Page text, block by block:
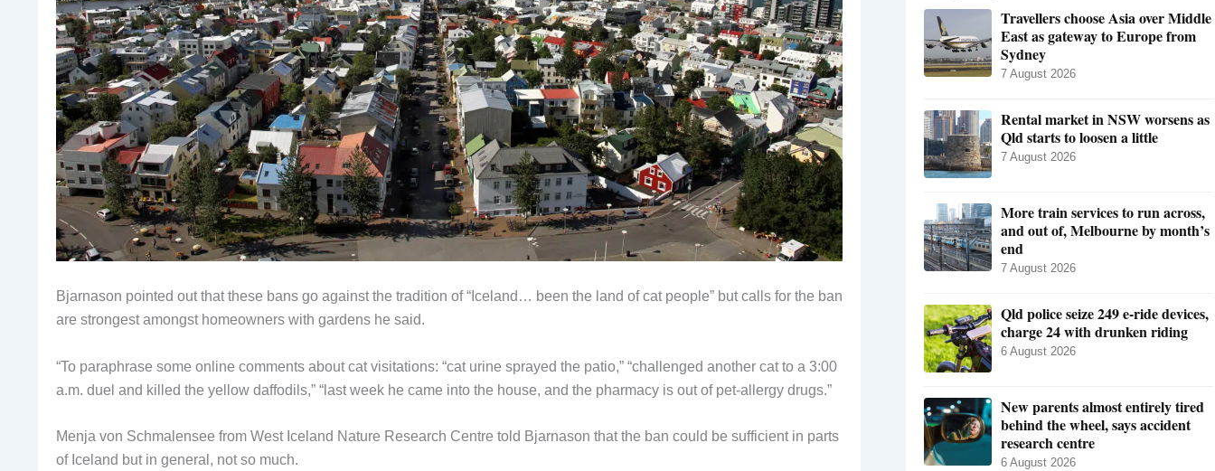
Bjarnason pointed out that these bans go against the tradition of “Iceland… been the land of cat people” but calls for the ban
are strongest amongst homeowners with gardens he said.
“To paraphrase some online comments about cat visitations: “cat urine sprayed the patio,” “challenged another cat to a 3:00
a.m. duel and killed the yellow daffodils,” “last week he came into the house, and the pharmacy is out of pet-allergy drugs.”
Menja von Schmalensee from West Iceland Nature Research Centre told Bjarnason that the ban could be sufficient in parts
of Iceland but in general, not so much.
Travellers choose Asia over Middle
East as gateway to Europe from
Sydney
7 August 2026
Rental market in NSW worsens as
Qld starts to loosen a little
7 August 2026
More train services to run across,
and out of, Melbourne by month’s
end
7 August 2026
Qld police seize 249 e-ride devices,
charge 24 with drunken riding
6 August 2026
New parents almost entirely tired
behind the wheel, says accident
research centre
6 August 2026